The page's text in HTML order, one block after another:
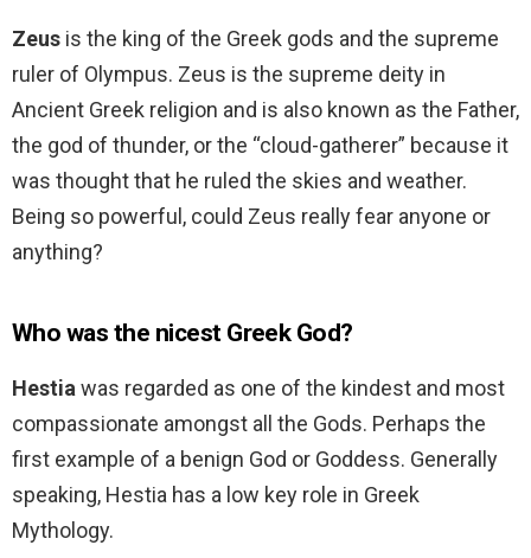
Zeus is the king of the Greek gods and the supreme
ruler of Olympus. Zeus is the supreme deity in
Ancient Greek religion and is also known as the Father,
the god of thunder, or the “cloud-gatherer” because it
was thought that he ruled the skies and weather.
Being so powerful, could Zeus really fear anyone or
anything?
Who was the nicest Greek God?
Hestiawas regarded as one of the kindest and most
compassionate amongst all the Gods. Perhaps the
first example of a benign God or Goddess. Generally
speaking, Hestia has a low key role in Greek
Mythology.